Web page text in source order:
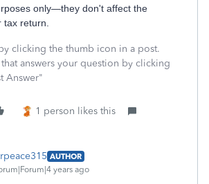
only—they don't affect the
return.
clicking the thumb icon in a post.
answers your question by clicking
Answer"
1 person likes this
AUTHOR
years ago